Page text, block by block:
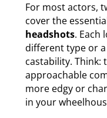
For most actors,
cover the
headshots. Each
different type or
castability. Think:
approachable
more edgy or
in your